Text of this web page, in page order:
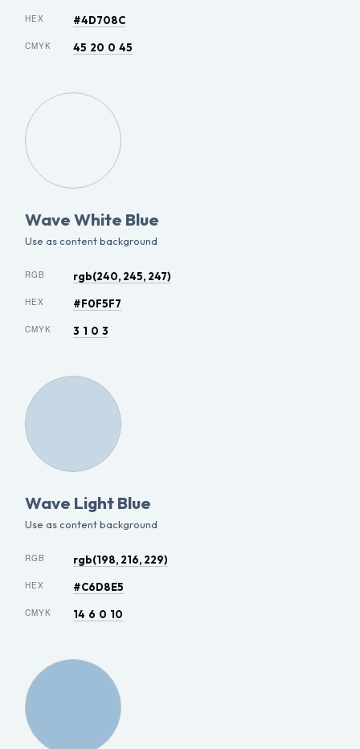
HEX #4D708C
CMYK 45 20 0 45
Wave White Blue
Use as content background
RGB rgb(240, 245, 247)
HEX #F0F5F7
CMYK 3 1 0 3
Wave Light Blue
Use as content background
RGB rgb(198, 216, 229)
HEX #C6D8E5
CMYK 14 6 0 10